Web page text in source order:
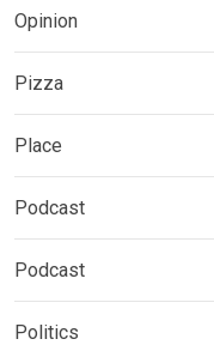
Opinion
Pizza
Place
Podcast
Podcast
Politics